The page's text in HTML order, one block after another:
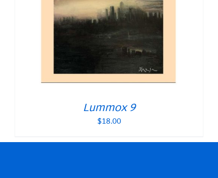
Lummox 9
$18.00